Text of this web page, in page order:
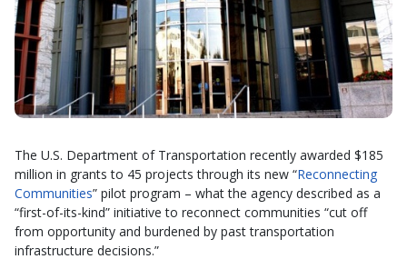
The U.S. Department of Transportation recently awarded $185
million in grants to 45 projects through its new “Reconnecting
Communities” pilot program – what the agency described as a
“first-of-its-kind” initiative to reconnect communities “cut off
from opportunity and burdened by past transportation
infrastructure decisions.”